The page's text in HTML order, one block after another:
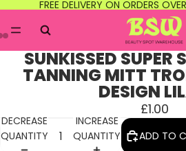
FREE DELIVERY ON ORDERS
SUNKISSED SUPER
TANNING MITT
DESIGN
£1.00
DECREASE
QUANTITY
INCREASE
QUANTITY
ADD TO